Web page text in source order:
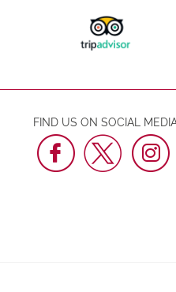
FIND US ON SOCIAL